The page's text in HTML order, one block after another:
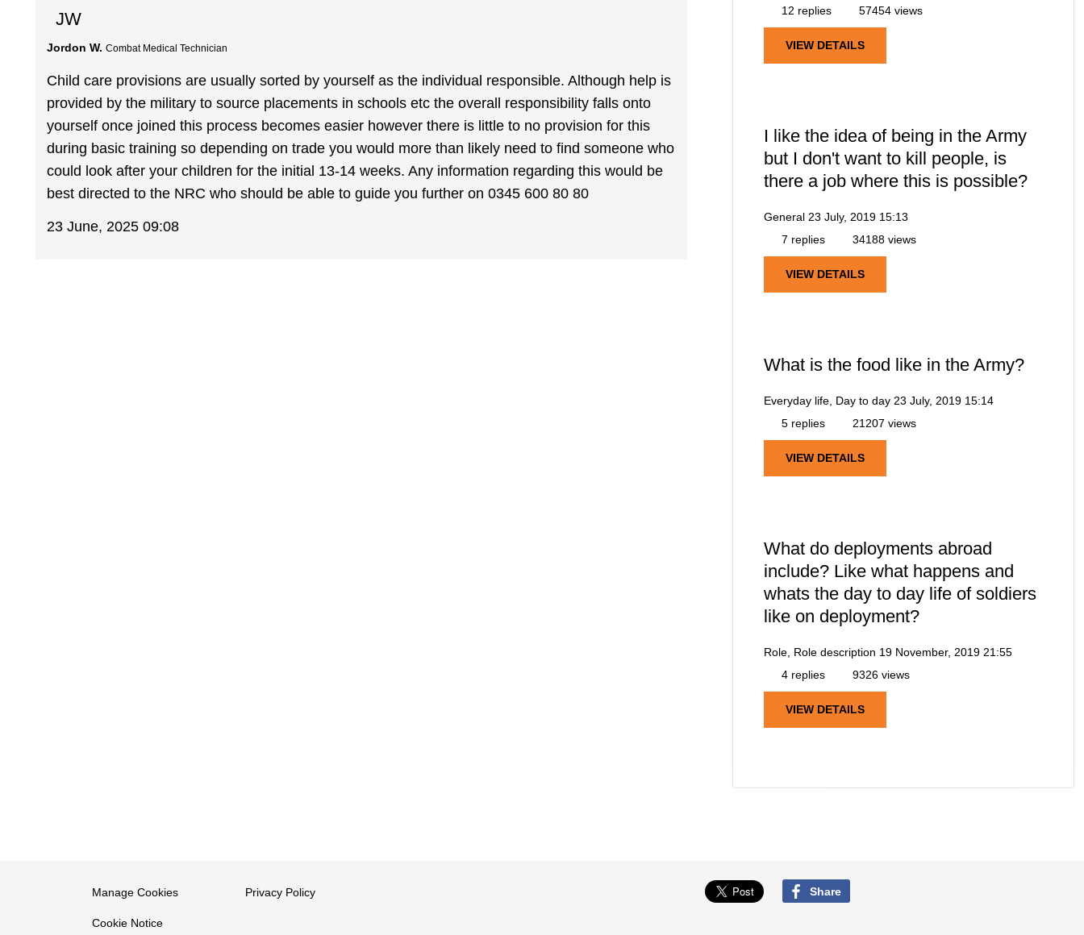
JW
Jordon W. Combat Medical Technician
Child care provisions are usually sorted by yourself as the individual responsible. Although help is
provided by the military to source placements in schools etc the overall responsibility falls onto
yourself once joined this process becomes easier however there is little to no provision for this
during basic training so depending on trade you would more than likely need to find someone who
could look after your children for the initial 13-14 weeks. Any information regarding this would be
best directed to the NRC who should be able to guide you further on 0345 600 80 80
23 June, 2025 09:08
12 replies
57454 views
VIEW DETAILS
I like the idea of being in the Army
but I don't want to kill people, is
there a job where this is possible?
General 23 July, 2019 15:13
7 replies
34188 views
VIEW DETAILS
What is the food like in the Army?
Everyday life, Day to day 23 July, 2019 15:14
5 replies
21207 views
VIEW DETAILS
What do deployments abroad
include? Like what happens and
whats the day to day life of soldiers
like on deployment?
Role, Role description 19 November, 2019 21:55
4 replies
9326 views
VIEW DETAILS
Manage Cookies
Cookie Notice
Privacy Policy Share